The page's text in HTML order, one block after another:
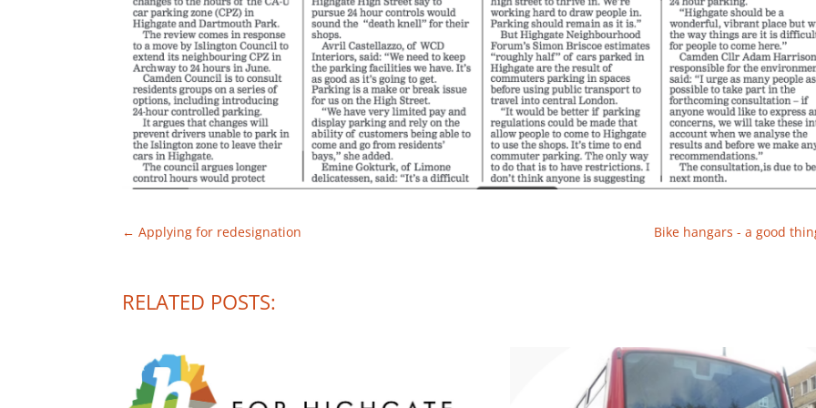
←Applying for redesignation Bike hangars - a good
RELATED POSTS: